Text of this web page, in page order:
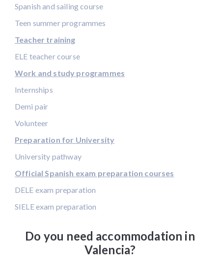
Spanish and sailing course
Teen summer programmes
Teacher training
ELE teacher course
Work and study programmes
Internships
Demi pair
Volunteer
Preparation for University
University pathway
Official Spanish exam preparation courses
DELE exam preparation
SIELE exam preparation
Do you need accommodation in
Valencia?